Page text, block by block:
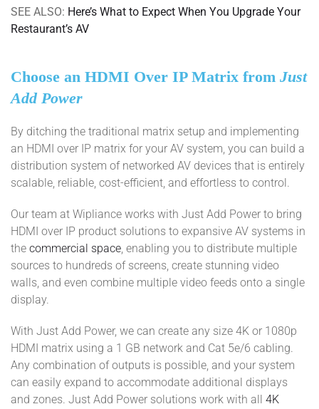
SEE ALSO: Here’s What to Expect When You Upgrade Your
Restaurant’s AV
Choose an HDMI Over IP Matrix from Just
Add Power
By ditching the traditional matrix setup and implementing
an HDMI over IP matrix for your AV system, you can build a
distribution system of networked AV devices that is entirely
scalable, reliable, cost-efficient, and effortless to control.
Our team at Wipliance works with Just Add Power to bring
HDMI over IP product solutions to expansive AV systems in
the commercial space, enabling you to distribute multiple
sources to hundreds of screens, create stunning video
walls, and even combine multiple video feeds onto a single
display.
With Just Add Power, we can create any size 4K or 1080p
HDMI matrix using a 1 GB network and Cat 5e/6 cabling.
Any combination of outputs is possible, and your system
can easily expand to accommodate additional displays
and zones. Just Add Power solutions work with all 4K